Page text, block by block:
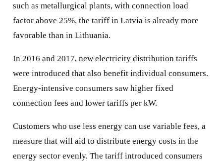
such as metallurgical plants, with connection load
factor above 25%, the tariff in Latvia is already more
favorable than in Lithuania.
In 2016 and 2017, new electricity distribution tariffs
were introduced that also benefit individual consumers.
Energy-intensive consumers saw higher fixed
connection fees and lower tariffs per kW.
Customers who use less energy can use variable fees, a
measure that will aid to distribute energy costs in the
energy sector evenly. The tariff introduced consumers